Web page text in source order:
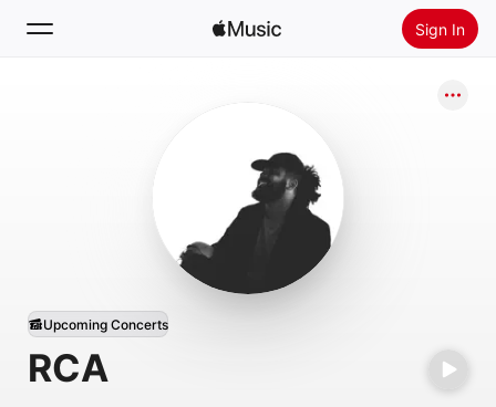
Sign In
Install Apple Music
RCA
Upcoming Concerts